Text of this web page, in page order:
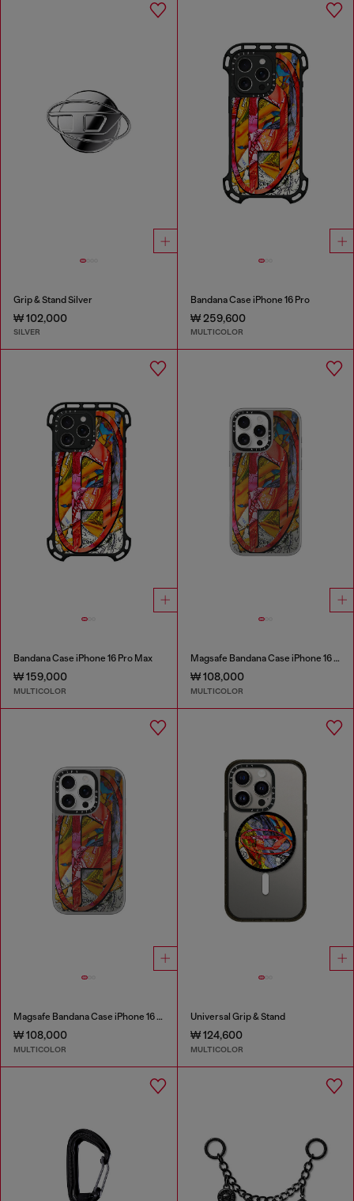
Grip & Stand Silver
₩ 102,000
SILVER
Bandana Case iPhone 16 Pro
₩ 259,600
MULTICOLOR
Bandana Case iPhone 16 Pro Max
₩ 159,000
MULTICOLOR
Magsafe Bandana Case iPhone 16 Pro Max
₩ 108,000
MULTICOLOR
Magsafe Bandana Case iPhone 16 Pro
₩ 108,000
MULTICOLOR
Universal Grip & Stand
₩ 124,600
MULTICOLOR